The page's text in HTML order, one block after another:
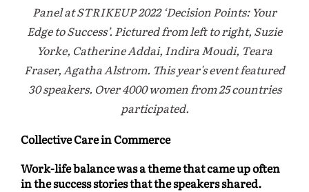
Panel at STRIKEUP 2022 ‘Decision Points: Your
Edge to Success’. Pictured from left to right, Suzie
Yorke, Catherine Addai, Indira Moudi, Teara
Fraser, Agatha Alstrom. This year's event featured
30 speakers. Over 4000 women from 25 countries
participated.
Collective Care in Commerce
Work-life balance was a theme that came up often
in the success stories that the speakers shared.